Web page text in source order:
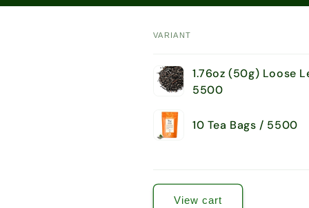
cart
VARIANT
1.76oz (50g) Loose
5500
10 Tea Bags / 5500
View cart